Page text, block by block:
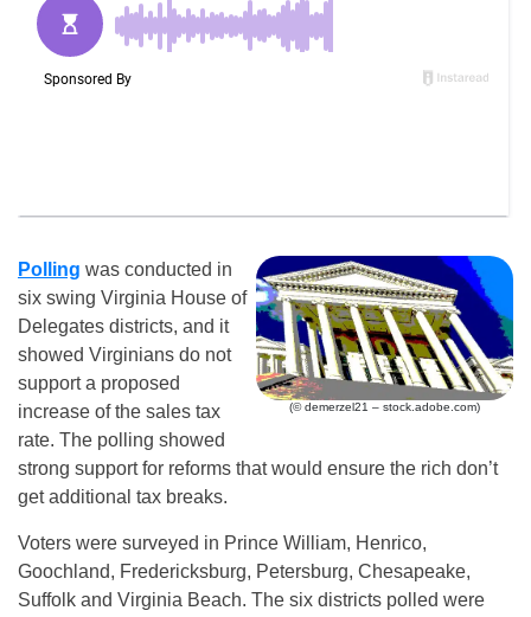
(© demerzel21 – stock.adobe.com)
Polling was conducted in
six swing Virginia House of
Delegates districts, and it
showed Virginians do not
support a proposed
increase of the sales tax
rate. The polling showed
strong support for reforms that would ensure the rich don’t
get additional tax breaks.
Voters were surveyed in Prince William, Henrico,
Goochland, Fredericksburg, Petersburg, Chesapeake,
Suffolk and Virginia Beach. The six districts polled were